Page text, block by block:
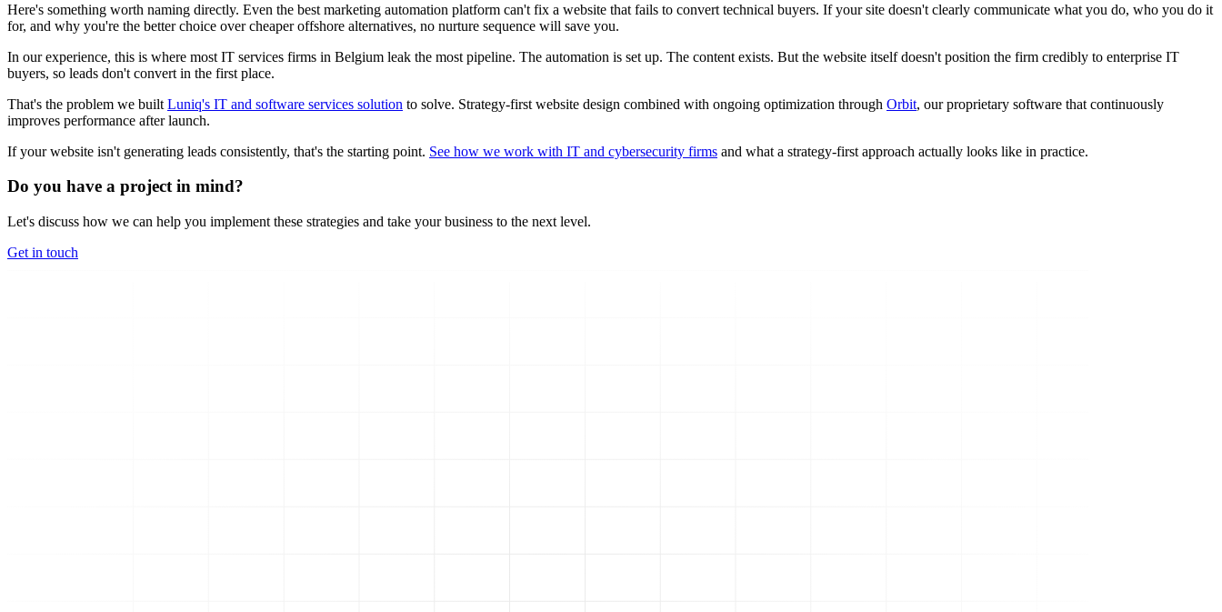
Here's something worth naming directly. Even the best marketing automation platform can't fix a website that fails to convert technical buyers. If your site doesn't clearly communicate what you do, who you do it
for, and why you're the better choice over cheaper offshore alternatives, no nurture sequence will save you.
In our experience, this is where most IT services firms in Belgium leak the most pipeline. The automation is set up. The content exists. But the website itself doesn't position the firm credibly to enterprise IT
buyers, so leads don't convert in the first place.
That's the problem we built Luniq's IT and software services solution to solve. Strategy-first website design combined with ongoing optimization through Orbit, our proprietary software that continuously
improves performance after launch.
If your website isn't generating leads consistently, that's the starting point. See how we work with IT and cybersecurity firms and what a strategy-first approach actually looks like in practice.
Do you have a project in mind?
Let's discuss how we can help you implement these strategies and take your business to the next level.
Get in touch